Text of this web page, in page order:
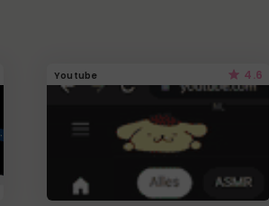
Youtube 4.6